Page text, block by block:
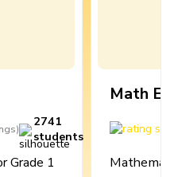
)
2741
students
Grade 1
Math